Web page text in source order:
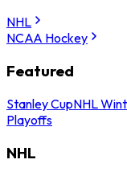
NHL
NCAA Hockey
Featured
Stanley CupNHL
Playoffs
NHL